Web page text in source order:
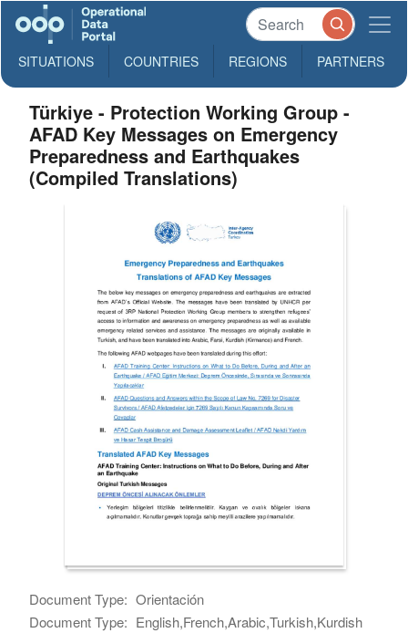
SITUATIONS COUNTRIES REGIONS PARTNERS
Türkiye - Protection Working Group -
AFAD Key Messages on Emergency
Preparedness and Earthquakes
(Compiled Translations)
Document Type: Orientación
Document Type: English,French,Arabic,Turkish,Kurdish